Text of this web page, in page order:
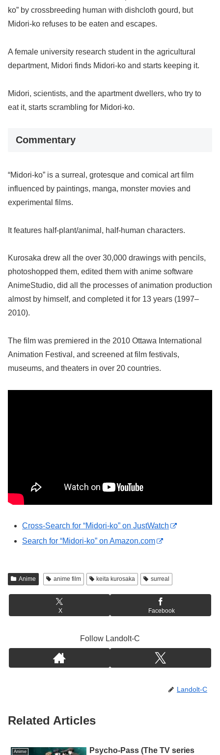
ko” by crossbreeding human with dishcloth gourd, but
Midori-ko refuses to be eaten and escapes.
A female university research student in the agricultural
department, Midori finds Midori-ko and starts keeping it.
Midori, scientists, and the apartment dwellers, who try to
eat it, starts scrambling for Midori-ko.
Commentary
“Midori-ko” is a surreal, grotesque and comical art film
influenced by paintings, manga, monster movies and
experimental films.
It features half-plant/animal, half-human characters.
Kurosaka drew all the over 30,000 drawings with pencils,
photoshopped them, edited them with anime software
AnimeStudio, did all the processes of animation production
almost by himself, and completed it for 13 years (1997–
2010).
The film was premiered in the 2010 Ottawa International
Animation Festival, and screened at film festivals,
museums, and theaters in over 20 countries.
Cross-Search for “Midori-ko” on JustWatch
Search for “Midori-ko” on Amazon.com
Anime anime film keita kurosaka surreal
X Facebook
Follow Landolt-C
Landolt-C
Related Articles
Anime
Psycho-Pass (The TV series